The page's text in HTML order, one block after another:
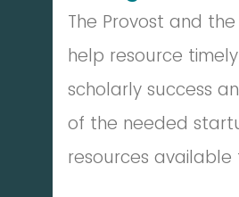
The Provost and
help resource
scholarly success
of the needed
resources